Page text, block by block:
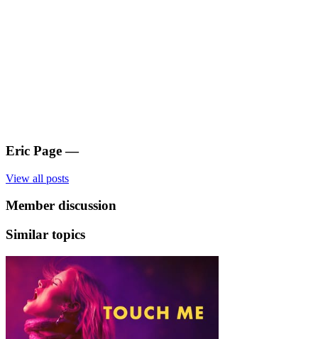
Eric Page —
View all posts
Member discussion
Similar topics